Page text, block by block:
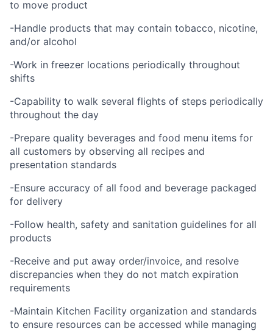
to move product
-Handle products that may contain tobacco, nicotine,
and/or alcohol
-Work in freezer locations periodically throughout
shifts
-Capability to walk several flights of steps periodically
throughout the day
-Prepare quality beverages and food menu items for
all customers by observing all recipes and
presentation standards
-Ensure accuracy of all food and beverage packaged
for delivery
-Follow health, safety and sanitation guidelines for all
products
-Receive and put away order/invoice, and resolve
discrepancies when they do not match expiration
requirements
-Maintain Kitchen Facility organization and standards
to ensure resources can be accessed while managing